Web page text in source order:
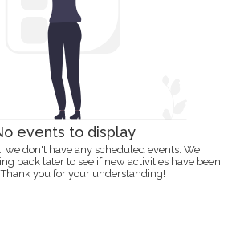
events to display
we don't have any scheduled events. We
back later to see if new activities have been
you for your understanding!